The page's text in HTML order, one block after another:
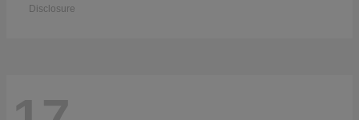
Disclosure